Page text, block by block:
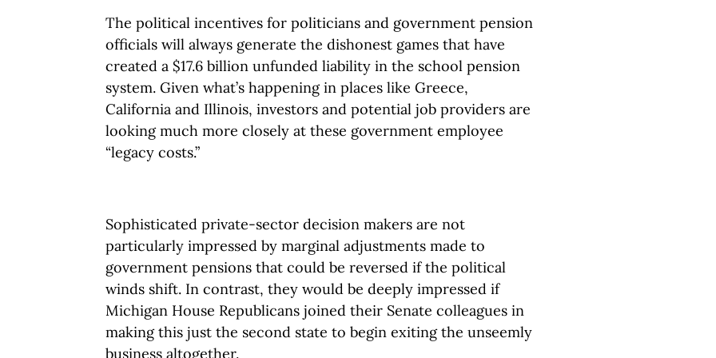
The political incentives for politicians and government pension
officials will always generate the dishonest games that have
created a $17.6 billion unfunded liability in the school pension
system. Given what’s happening in places like Greece,
California and Illinois, investors and potential job providers are
looking much more closely at these government employee
“legacy costs.”
Sophisticated private-sector decision makers are not
particularly impressed by marginal adjustments made to
government pensions that could be reversed if the political
winds shift. In contrast, they would be deeply impressed if
Michigan House Republicans joined their Senate colleagues in
making this just the second state to begin exiting the unseemly
business altogether.